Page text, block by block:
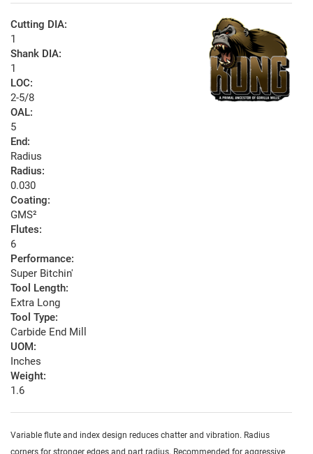
Cutting DIA:
1
Shank DIA:
1
LOC:
2-5/8
OAL:
5
End:
Radius
Radius:
0.030
Coating:
GMS²
Flutes:
6
Performance:
Super Bitchin'
Tool Length:
Extra Long
Tool Type:
Carbide End Mill
UOM:
Inches
Weight:
1.6
Variable flute and index design reduces chatter and vibration. Radius